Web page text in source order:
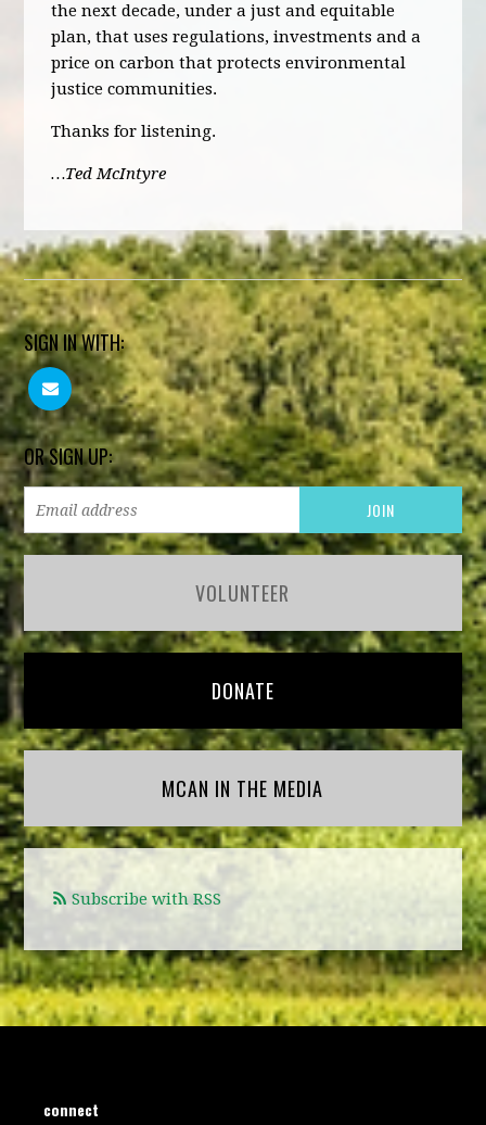
the next decade, under a just and equitable
plan, that uses regulations, investments and a
price on carbon that protects environmental
justice communities.
Thanks for listening.
…Ted McIntyre
SIGN IN WITH:
OR SIGN UP:
VOLUNTEER
DONATE
MCAN IN THE MEDIA
Subscribe with RSS
connect